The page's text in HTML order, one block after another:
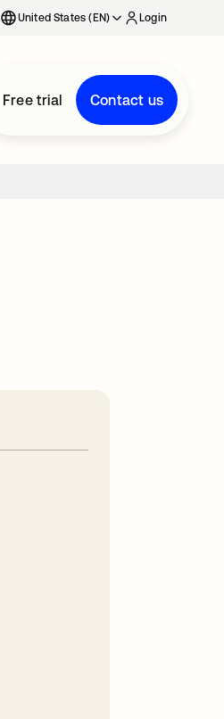
United States (EN) Login
Free trial Contact us